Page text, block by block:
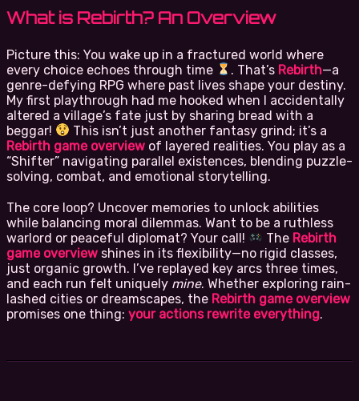
What is Rebirth? An Overview
Picture this: You wake up in a fractured world where
every choice echoes through time
. That’s Rebirth—a
genre-defying RPG where past lives shape your destiny.
My first playthrough had me hooked when I accidentally
altered a village’s fate just by sharing bread with a
beggar!
This isn’t just another fantasy grind; it’s a
Rebirth game overview of layered realities. You play as a
“Shifter” navigating parallel existences, blending puzzle-
solving, combat, and emotional storytelling.
The core loop? Uncover memories to unlock abilities
while balancing moral dilemmas. Want to be a ruthless
warlord or peaceful diplomat? Your call!
The Rebirth
game overview shines in its flexibility—no rigid classes,
just organic growth. I’ve replayed key arcs three times,
and each run felt uniquely mine. Whether exploring rain-
lashed cities or dreamscapes, the Rebirth game overview
promises one thing: your actions rewrite everything.